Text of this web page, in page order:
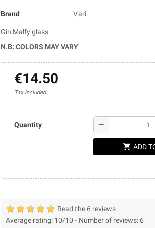
Brand Vari
Gin Malfy glass
N.B: COLORS MAY VARY
€14.50
Tax included
Quantity remove
shopping_cart ADD
Read the 6 reviews
Average rating: 10/10 - Number of reviews: 6